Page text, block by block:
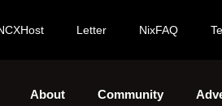
Letter NixFAQ
About Community